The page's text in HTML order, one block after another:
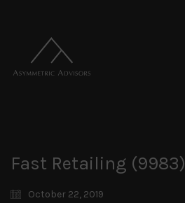
Fast Retailing (9983)
October 22, 2019